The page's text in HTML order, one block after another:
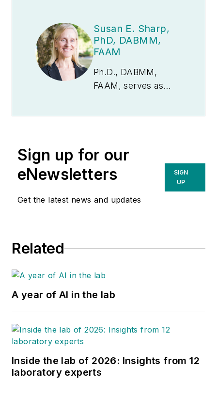
Susan E. Sharp,
PhD, DABMM,
FAAM
Ph.D., DABMM,
FAAM, serves as
of interest has
effective, clinically-
relevant, diagnostic
microbiology
for over 30 years.
Sign up for our
eNewsletters
Get the latest news and updates
SIGN
UP
Related
A year of AI in the lab
Inside the lab of 2026: Insights from 12
laboratory experts